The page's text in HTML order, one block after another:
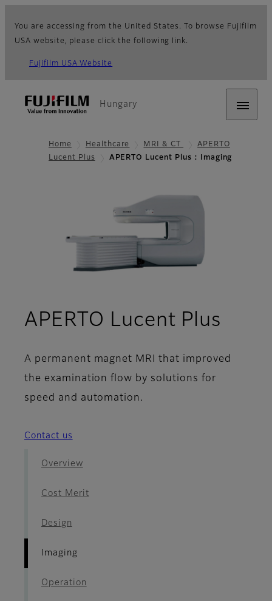
You are accessing from the United States. To browse Fujifilm
USA website, please click the following link.
Fujifilm USA Website
Hungary
Home Healthcare MRI & CT
APERTO
Lucent Plus
APERTO Lucent Plus : Imaging
APERTO Lucent Plus
A permanent magnet MRI that improved
the examination flow by solutions for
speed and automation.
Contact us
Overview
Cost Merit
Design
Imaging
Operation